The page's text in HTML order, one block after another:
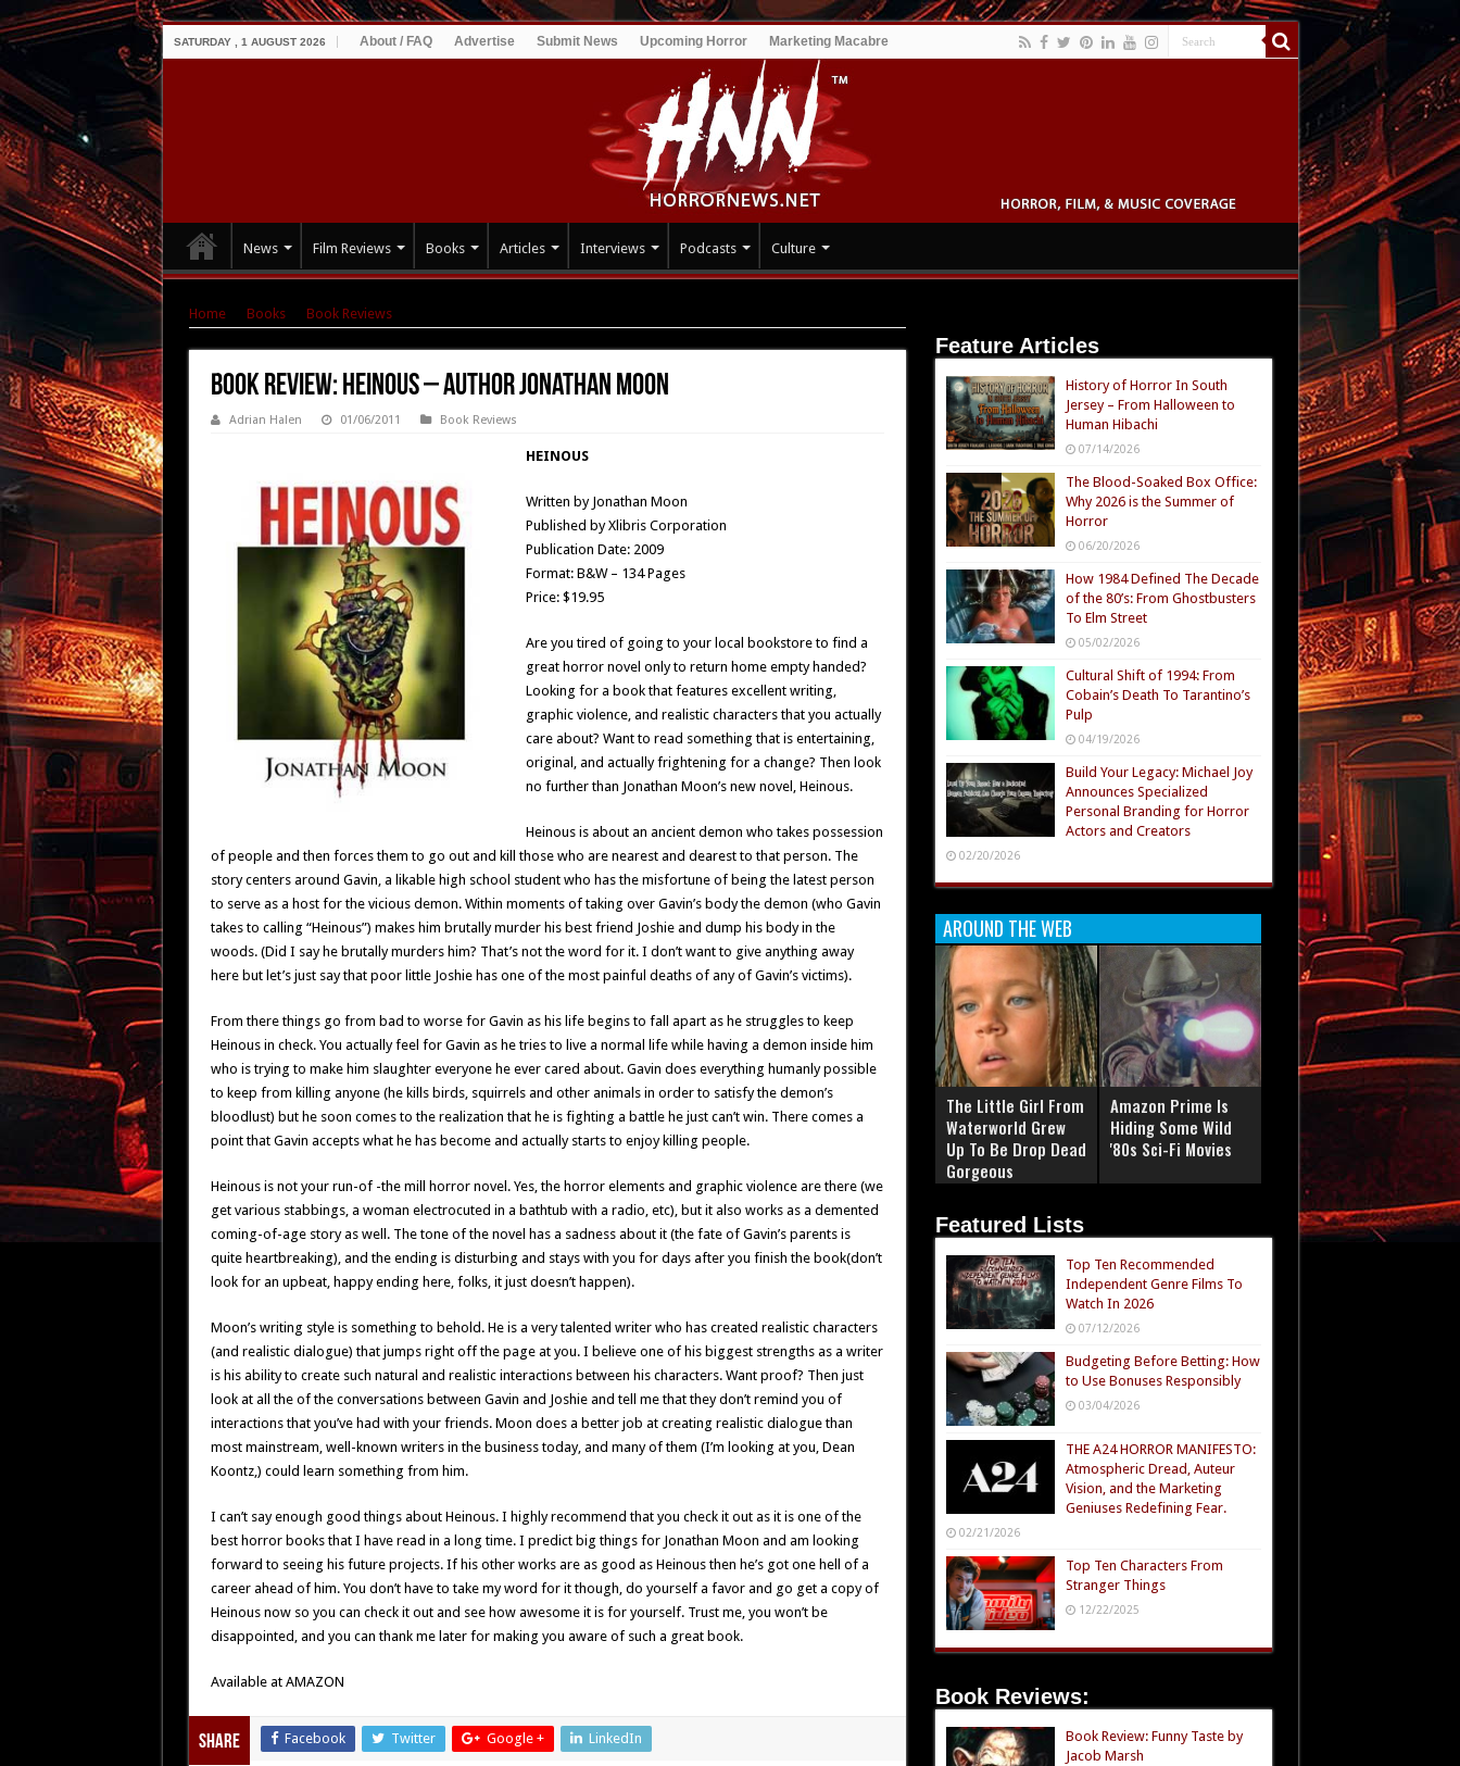
SATURDAY , 1 AUGUST 2026 About / FAQ Advertise Submit News Upcoming Horror Marketing Macabre
News Film Reviews Books Articles Interviews Podcasts Culture
Home Books Book Reviews
Book Review: Heinous – Author Jonathan Moon
Adrian Halen 01/06/2011 Book Reviews
HEINOUS
Written by Jonathan Moon
Published by Xlibris Corporation
Publication Date: 2009
Format: B&W – 134 Pages
Price: $19.95
Are you tired of going to your local bookstore to find a
great horror novel only to return home empty handed?
Looking for a book that features excellent writing,
graphic violence, and realistic characters that you actually
care about? Want to read something that is entertaining,
original, and actually frightening for a change? Then look
no further than Jonathan Moon’s new novel, Heinous.
Heinous is about an ancient demon who takes possession
of people and then forces them to go out and kill those who are nearest and dearest to that person. The
story centers around Gavin, a likable high school student who has the misfortune of being the latest person
to serve as a host for the vicious demon. Within moments of taking over Gavin’s body the demon (who Gavin
takes to calling “Heinous”) makes him brutally murder his best friend Joshie and dump his body in the
woods. (Did I say he brutally murders him? That’s not the word for it. I don’t want to give anything away
here but let’s just say that poor little Joshie has one of the most painful deaths of any of Gavin’s victims).
From there things go from bad to worse for Gavin as his life begins to fall apart as he struggles to keep
Heinous in check. You actually feel for Gavin as he tries to live a normal life while having a demon inside him
who is trying to make him slaughter everyone he ever cared about. Gavin does everything humanly possible
to keep from killing anyone (he kills birds, squirrels and other animals in order to satisfy the demon’s
bloodlust) but he soon comes to the realization that he is fighting a battle he just can’t win. There comes a
point that Gavin accepts what he has become and actually starts to enjoy killing people.
Heinous is not your run-of -the mill horror novel. Yes, the horror elements and graphic violence are there (we
get various stabbings, a woman electrocuted in a bathtub with a radio, etc), but it also works as a demented
coming-of-age story as well. The tone of the novel has a sadness about it (the fate of Gavin’s parents is
quite heartbreaking), and the ending is disturbing and stays with you for days after you finish the book(don’t
look for an upbeat, happy ending here, folks, it just doesn’t happen).
Moon’s writing style is something to behold. He is a very talented writer who has created realistic characters
(and realistic dialogue) that jumps right off the page at you. I believe one of his biggest strengths as a writer
is his ability to create such natural and realistic interactions between his characters. Want proof? Then just
look at all the of the conversations between Gavin and Joshie and tell me that they don’t remind you of
interactions that you’ve had with your friends. Moon does a better job at creating realistic dialogue than
most mainstream, well-known writers in the business today, and many of them (I’m looking at you, Dean
Koontz,) could learn something from him.
I can’t say enough good things about Heinous. I highly recommend that you check it out as it is one of the
best horror books that I have read in a long time. I predict big things for Jonathan Moon and am looking
forward to seeing his future projects. If his other works are as good as Heinous then he’s got one hell of a
career ahead of him. You don’t have to take my word for it though, do yourself a favor and go get a copy of
Heinous now so you can check it out and see how awesome it is for yourself. Trust me, you won’t be
disappointed, and you can thank me later for making you aware of such a great book.
Available at AMAZON
Share Facebook Twitter Google + LinkedIn
Feature Articles
History of Horror In South
Jersey – From Halloween to
Human Hibachi
07/14/2026
The Blood-Soaked Box Office:
Why 2026 is the Summer of
Horror
06/20/2026
How 1984 Defined The Decade
of the 80’s: From Ghostbusters
To Elm Street
05/02/2026
Cultural Shift of 1994: From
Cobain’s Death To Tarantino’s
Pulp
04/19/2026
Build Your Legacy: Michael Joy
Announces Specialized
Personal Branding for Horror
Actors and Creators
02/20/2026
AROUND THE WEB
The Little Girl From
Waterworld Grew
Up To Be Drop Dead
Gorgeous
Amazon Prime Is
Hiding Some Wild
'80s Sci-Fi Movies
Featured Lists
Top Ten Recommended
Independent Genre Films To
Watch In 2026
07/12/2026
Budgeting Before Betting: How
to Use Bonuses Responsibly
03/04/2026
THE A24 HORROR MANIFESTO:
Atmospheric Dread, Auteur
Vision, and the Marketing
Geniuses Redefining Fear.
02/21/2026
Top Ten Characters From
Stranger Things
12/22/2025
Book Reviews:
Book Review: Funny Taste by
Jacob Marsh